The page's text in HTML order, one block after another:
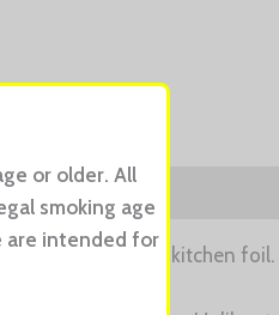
and slice ordinary kitchen foil.
or older. All
smoking age
are intended for